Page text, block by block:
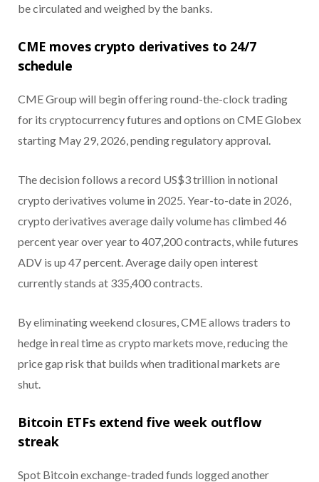
be circulated and weighed by the banks.
CME moves crypto derivatives to 24/7
schedule
CME Group will begin offering round-the-clock trading
for its cryptocurrency futures and options on CME Globex
starting May 29, 2026, pending regulatory approval.
The decision follows a record US$3 trillion in notional
crypto derivatives volume in 2025. Year-to-date in 2026,
crypto derivatives average daily volume has climbed 46
percent year over year to 407,200 contracts, while futures
ADV is up 47 percent. Average daily open interest
currently stands at 335,400 contracts.
By eliminating weekend closures, CME allows traders to
hedge in real time as crypto markets move, reducing the
price gap risk that builds when traditional markets are
shut.
Bitcoin ETFs extend five week outflow
streak
Spot Bitcoin exchange-traded funds logged another